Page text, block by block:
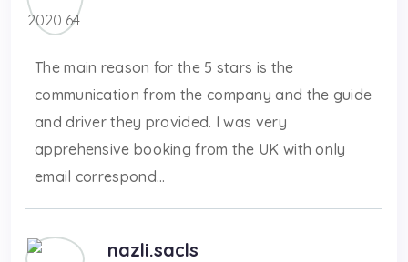
The main reason for the 5 stars is the
communication from the company and the guide
and driver they provided. I was very
apprehensive booking from the UK with only
email correspond...
nazli.sacls